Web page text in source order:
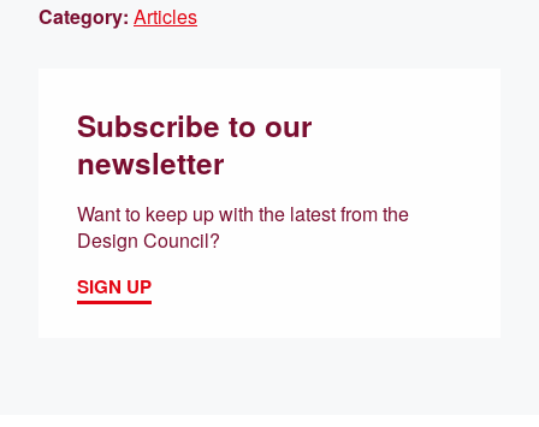
Category: Articles
Subscribe to our
newsletter
Want to keep up with the latest from the
Design Council?
SIGN UP